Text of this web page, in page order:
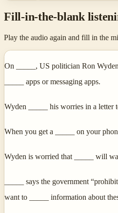
Fill-in-the-blank
Play the audio again and fill in the
On _____, US politician Ron
_____ apps or messaging apps.
Wyden _____ his worries in a letter
When you get a _____ on your
Wyden is worried that _____ will
_____ says the government
want to _____ information about